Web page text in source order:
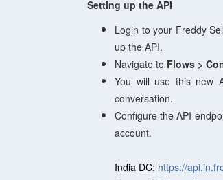
Setting up the API
Login to your Freddy
up the API.
Navigate to Flows >
You will use this new
conversation.
Configure the API
account.
India DC: https://